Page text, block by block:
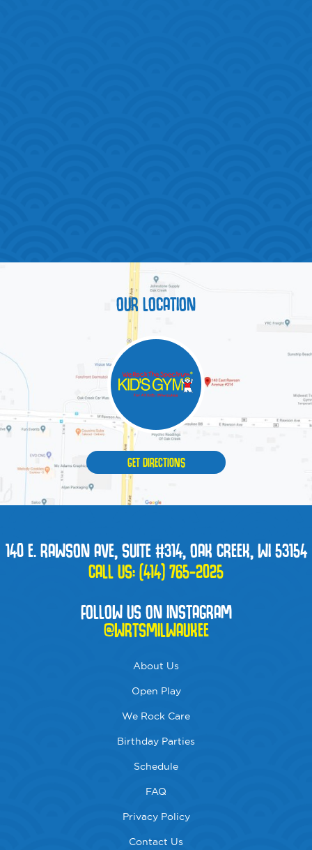
OUR LOCATION
GET DIRECTIONS
140 E. RAWSON AVE, SUITE #314, OAK CREEK, WI 53154
CALL US:(414) 765-2025
FOLLOW US ON INSTAGRAM
@WRTSMILWAUKEE
About Us
Open Play
We Rock Care
Birthday Parties
Schedule
FAQ
Privacy Policy
Contact Us